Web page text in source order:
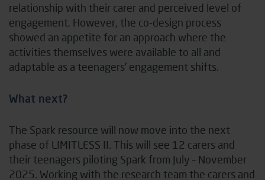
relationship with their carer and perceived level of
engagement. However, the co-design process
showed an appetite for an approach where the
activities themselves were available to all and
adaptable as a teenagers’ engagement shifts.
What next?
The Spark resource will now move into the next
phase of LIMITLESS II. This will see 12 carers and
their teenagers piloting Spark from July – November
2025. Working with the research team the carers and